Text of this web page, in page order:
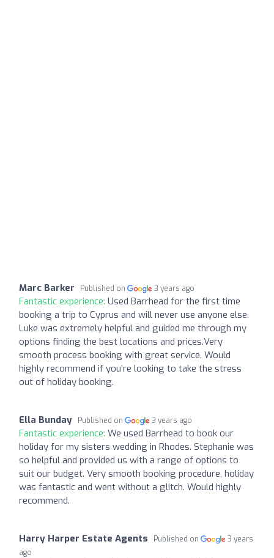
Marc Barker Published on 3 years ago
Fantastic experience: Used Barrhead for the first time
booking a trip to Cyprus and will never use anyone else.
Luke was extremely helpful and guided me through my
options finding the best locations and prices.Very
smooth process booking with great service. Would
highly recommend if you’re looking to take the stress
out of holiday booking.
Ella Bunday Published on 3 years ago
Fantastic experience: We used Barrhead to book our
holiday for my sisters wedding in Rhodes. Stephanie was
so helpful and provided us with a range of options to
suit our budget. Very smooth booking procedure, holiday
was fantastic and went without a glitch. Would highly
recommend.
Harry Harper Estate Agents Published on
3 years
ago